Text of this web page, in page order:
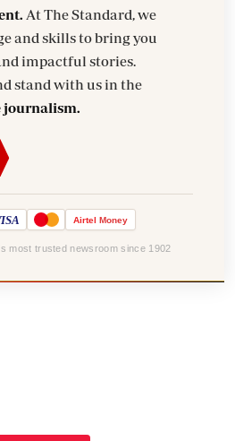
and skills to bring you
stand with us in the
journalism.
Airtel Money
most trusted newsroom since 1902